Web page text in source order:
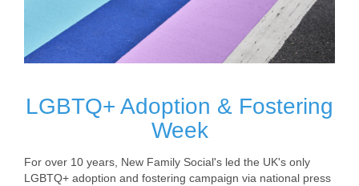
LGBTQ+ Adoption & Fostering
Week
For over 10 years, New Family Social's led the UK's only
LGBTQ+ adoption and fostering campaign via national press